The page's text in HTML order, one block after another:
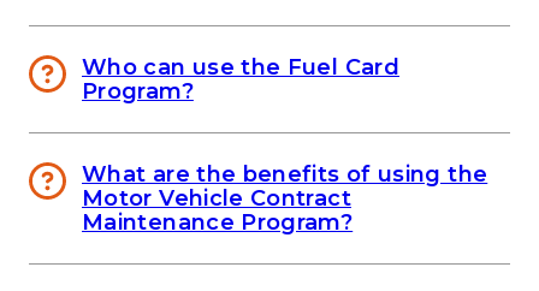
Who can use the Fuel Card
Program?
What are the benefits of using the
Motor Vehicle Contract
Maintenance Program?